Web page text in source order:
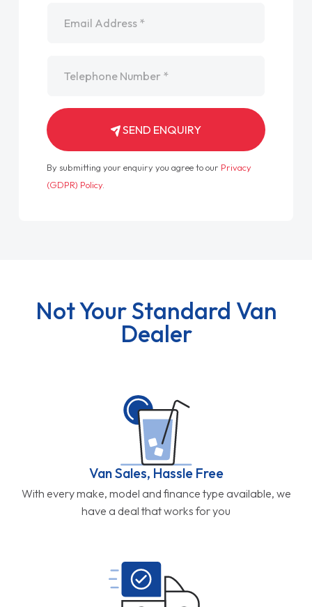
SEND ENQUIRY
By submitting your enquiry you agree to our Privacy
(GDPR) Policy.
Not Your Standard Van
Dealer
Van Sales, Hassle Free
With every make, model and finance type available, we
have a deal that works for you